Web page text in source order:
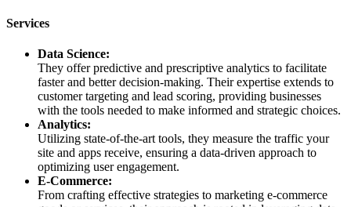
Services
Data Science:
They offer predictive and prescriptive analytics to facilitate
faster and better decision-making. Their expertise extends to
customer targeting and lead scoring, providing businesses
with the tools needed to make informed and strategic choices.
Analytics:
Utilizing state-of-the-art tools, they measure the traffic your
site and apps receive, ensuring a data-driven approach to
optimizing user engagement.
E-Commerce:
From crafting effective strategies to marketing e-commerce